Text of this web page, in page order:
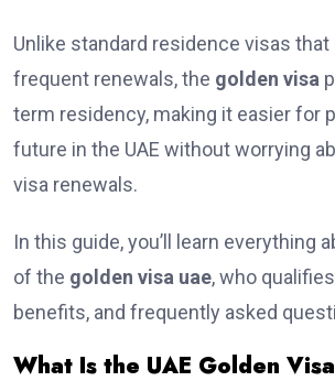
Unlike standard residence visas that
frequent renewals, the golden visa
term residency, making it easier for
future in the UAE without worrying
visa renewals.
In this guide, you’ll learn everything
of the golden visa uae, who
benefits, and frequently asked
What Is the UAE Golden